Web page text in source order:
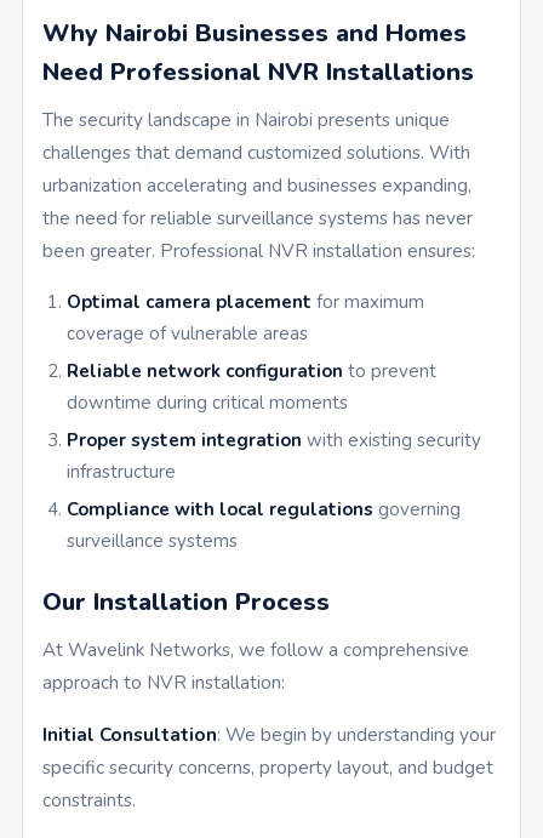
Why Nairobi Businesses and Homes
Need Professional NVR Installations
The security landscape in Nairobi presents unique
challenges that demand customized solutions. With
urbanization accelerating and businesses expanding,
the need for reliable surveillance systems has never
been greater. Professional NVR installation ensures:
Optimal camera placement for maximum
coverage of vulnerable areas
Reliable network configuration to prevent
downtime during critical moments
Proper system integration with existing security
infrastructure
Compliance with local regulations governing
surveillance systems
Our Installation Process
At Wavelink Networks, we follow a comprehensive
approach to NVR installation:
Initial Consultation: We begin by understanding your
specific security concerns, property layout, and budget
constraints.